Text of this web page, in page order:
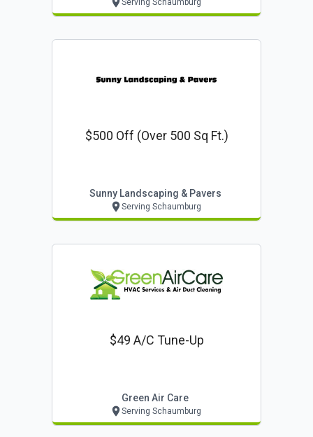
Serving Schaumburg
$500 Off (over 500 Sq Ft.)
Sunny Landscaping & Pavers
Serving Schaumburg
$49 A/c Tune-Up
Green Air Care
Serving Schaumburg